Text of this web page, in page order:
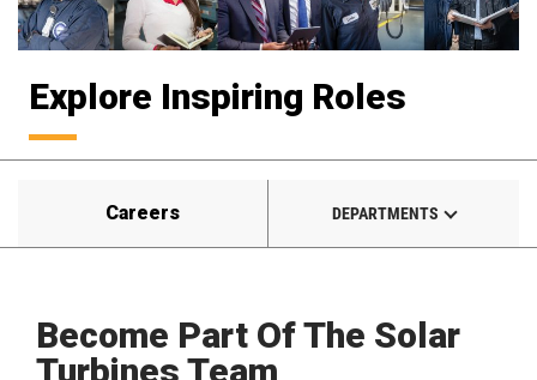
Explore Inspiring Roles
Careers DEPARTMENTS
Become Part Of The Solar
Turbines Team